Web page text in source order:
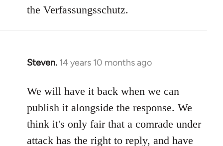
the Verfassungsschutz.
Steven. 14 years 10 months ago
In
to
Welcome
by
libcom.org
We will have it back when we can
publish it alongside the response. We
think it's only fair that a comrade under
attack has the right to reply, and have